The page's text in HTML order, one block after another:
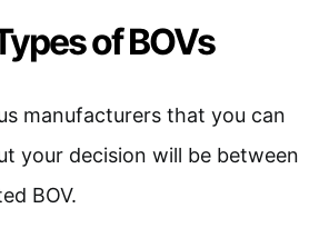
of BOVs
manufacturers that you can
your decision will be between
BOV.